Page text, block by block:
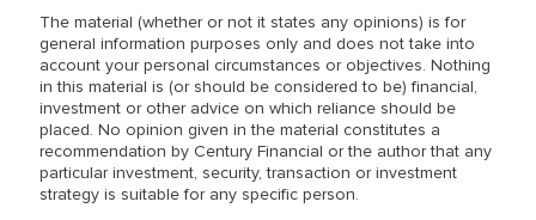
The material (whether or not it states any opinions) is for
general information purposes only and does not take into
account your personal circumstances or objectives. Nothing
in this material is (or should be considered to be) financial,
investment or other advice on which reliance should be
placed. No opinion given in the material constitutes a
recommendation by Century Financial or the author that any
particular investment, security, transaction or investment
strategy is suitable for any specific person.